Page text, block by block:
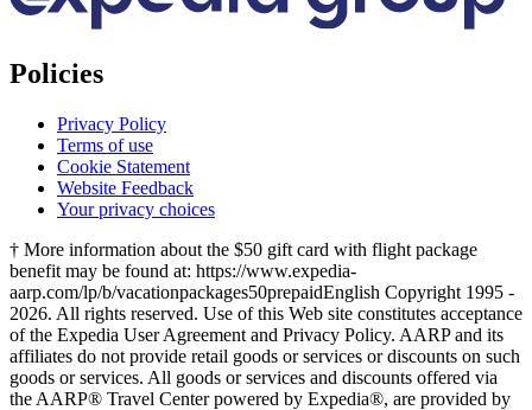
Policies
Privacy Policy
Terms of use
Cookie Statement
Website Feedback
Your privacy choices
† More information about the $50 gift card with flight package
benefit may be found at: https://www.expedia-
aarp.com/lp/b/vacationpackages50prepaidEnglish Copyright 1995 -
2026. All rights reserved. Use of this Web site constitutes acceptance
of the Expedia User Agreement and Privacy Policy. AARP and its
affiliates do not provide retail goods or services or discounts on such
goods or services. All goods or services and discounts offered via
the AARP® Travel Center powered by Expedia®, are provided by